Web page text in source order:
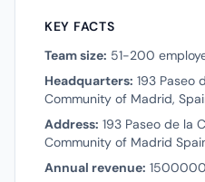
KEY FACTS
Team size: 51-200
Headquarters: 193 Paseo
Community of Madrid,
Address: 193 Paseo de la
Community of Madrid
Annual revenue: